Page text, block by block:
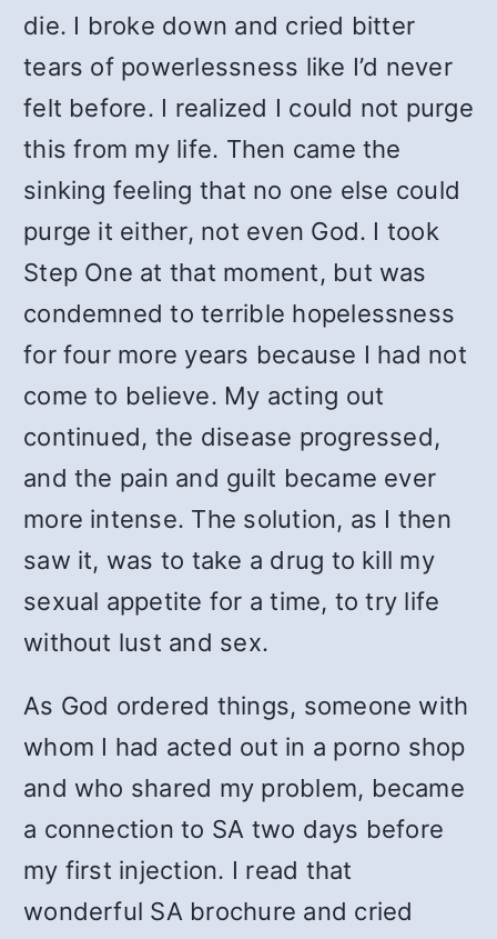
die. I broke down and cried bitter
tears of powerlessness like I’d never
felt before. I realized I could not purge
this from my life. Then came the
sinking feeling that no one else could
purge it either, not even God. I took
Step One at that moment, but was
condemned to terrible hopelessness
for four more years because I had not
come to believe. My acting out
continued, the disease progressed,
and the pain and guilt became ever
more intense. The solution, as I then
saw it, was to take a drug to kill my
sexual appetite for a time, to try life
without lust and sex.
As God ordered things, someone with
whom I had acted out in a porno shop
and who shared my problem, became
a connection to SA two days before
my first injection. I read that
wonderful SA brochure and cried